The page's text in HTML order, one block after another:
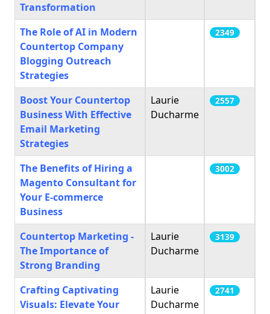
Transformation
The Role of AI in Modern
Countertop Company
Blogging Outreach
Strategies
2349
Boost Your Countertop
Business With Effective
Email Marketing
Strategies
Laurie
Ducharme
2557
The Benefits of Hiring a
Magento Consultant for
Your E-commerce
Business
3002
Countertop Marketing -
The Importance of
Strong Branding
Laurie
Ducharme
3139
Crafting Captivating
Visuals: Elevate Your
Laurie
Ducharme
2741